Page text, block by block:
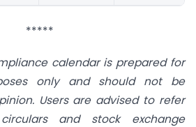
*****
calendar is prepared for
only and should not be
Users are advised to refer
and stock exchange